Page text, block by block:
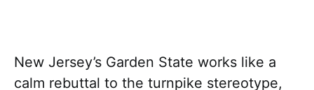
New Jersey’s Garden State works like a
calm rebuttal to the turnpike stereotype,